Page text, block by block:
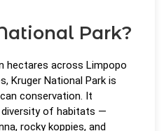
Park?
hectares across Limpopo
Kruger National Park is
conservation. It
of habitats —
rocky koppies, and